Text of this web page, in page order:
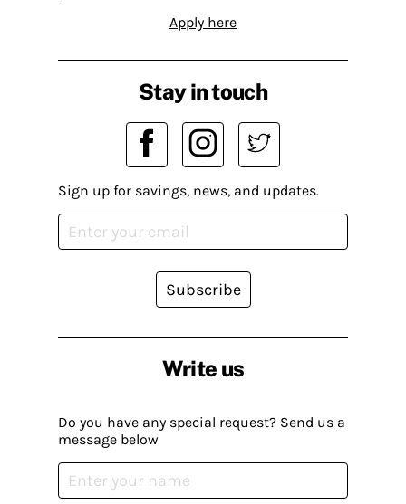
Apply here
Write us
Do you have any special request? Send us a
message below
Stay in touch
Sign up for savings, news, and updates.
Subscribe